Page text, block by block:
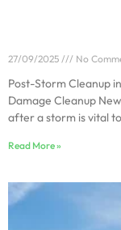
27/09/2025 No
Post-Storm Cleanup
Damage Cleanup
after a storm is vital
Read More »